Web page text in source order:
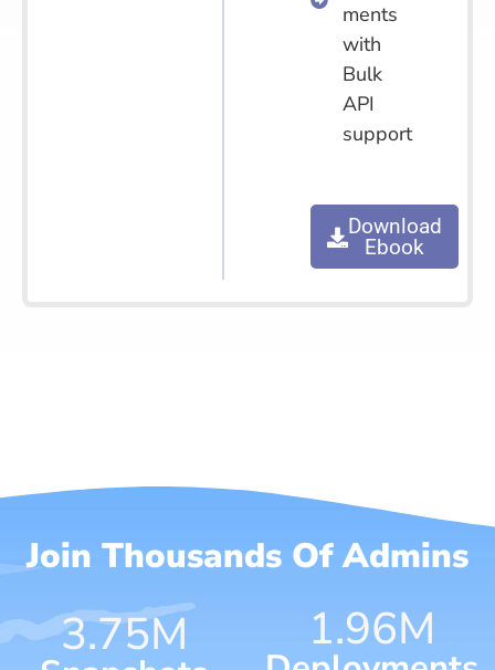
ments
with
Bulk
API
support
Download
Ebook
Join Thousands Of Admins
4.65M 1.96M